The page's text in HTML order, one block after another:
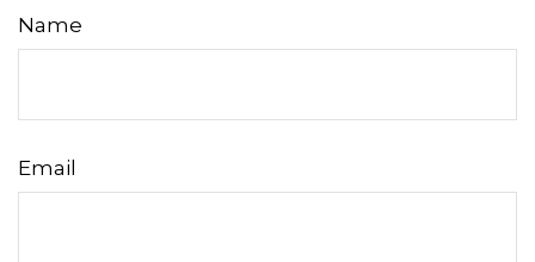
Name
Email